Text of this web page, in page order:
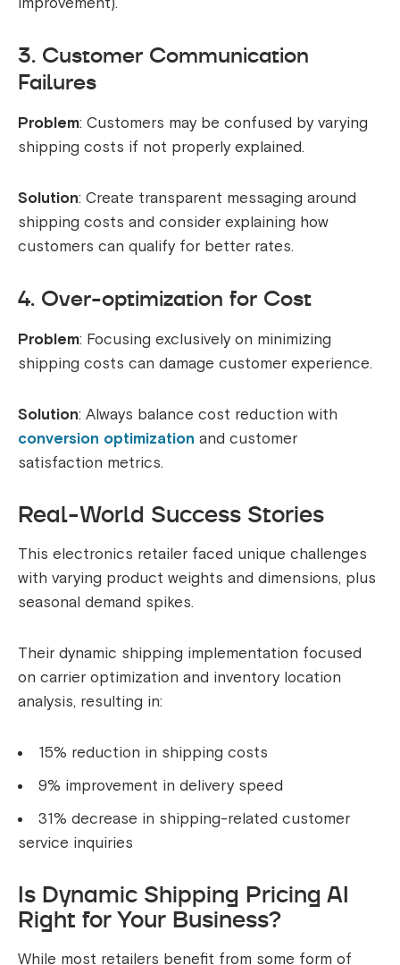
3. Customer Communication
Failures
Problem: Customers may be confused by varying
shipping costs if not properly explained.
Solution: Create transparent messaging around
shipping costs and consider explaining how
customers can qualify for better rates.
4. Over-optimization for Cost
Problem: Focusing exclusively on minimizing
shipping costs can damage customer experience.
Solution: Always balance cost reduction with
conversion optimization and customer
satisfaction metrics.
Real-World Success Stories
This electronics retailer faced unique challenges
with varying product weights and dimensions, plus
seasonal demand spikes.
Their dynamic shipping implementation focused
on carrier optimization and inventory location
analysis, resulting in:
15% reduction in shipping costs
9% improvement in delivery speed
31% decrease in shipping-related customer
service inquiries
Is Dynamic Shipping Pricing AI
Right for Your Business?
While most retailers benefit from some form of